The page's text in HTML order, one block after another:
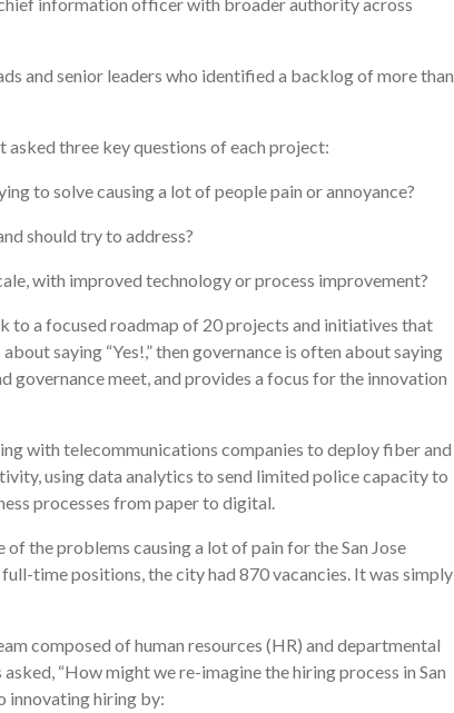
and senior leaders who identified a backlog of more than
three key questions of each project:
to solve causing a lot of people pain or annoyance?
should try to address?
with improved technology or process improvement?
to a focused roadmap of 20 projects and initiatives that
saying “Yes!,” then governance is often about saying
governance meet, and provides a focus for the innovation
with telecommunications companies to deploy fiber and
using data analytics to send limited police capacity to
processes from paper to digital.
the problems causing a lot of pain for the San Jose
time positions, the city had 870 vacancies. It was simply
composed of human resources (HR) and departmental
“How might we re-imagine the hiring process in San
innovating hiring by: